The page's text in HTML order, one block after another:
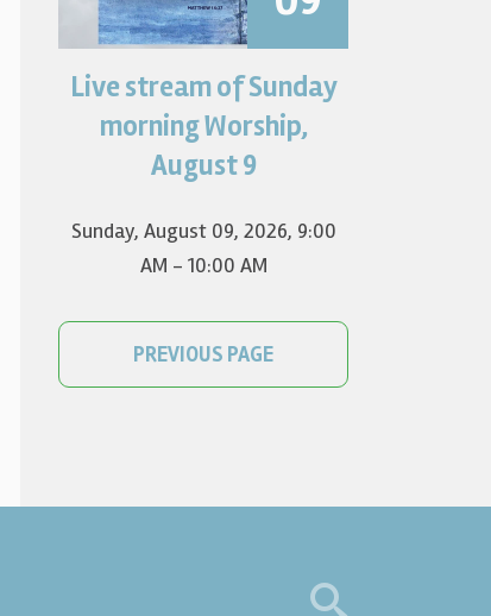
Worship for August 9 will live
stream at 9:00 am. Watch it
on YouTube.
Live stream of Sunday
morning Worship,
August 9
Sunday, August 09, 2026, 9:00
AM - 10:00 AM
PREVIOUS PAGE